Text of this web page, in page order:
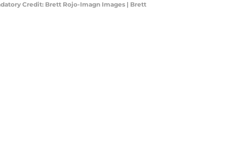
Credit: Brett Rojo-Imagn Images | Brett